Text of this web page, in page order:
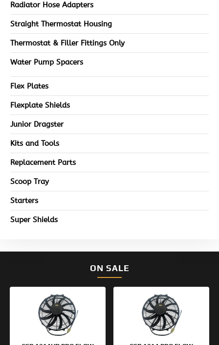
Radiator Hose Adapters
Straight Thermostat Housing
Thermostat & Filler Fittings Only
Water Pump Spacers
Flex Plates
Flexplate Shields
Junior Dragster
Kits and Tools
Replacement Parts
Scoop Tray
Starters
Super Shields
ON SALE
Original
price
was:
$154.95.
Current
price
is:
$99.95.
Original
price
was:
$133.95.
Current
price
is:
$99.95.